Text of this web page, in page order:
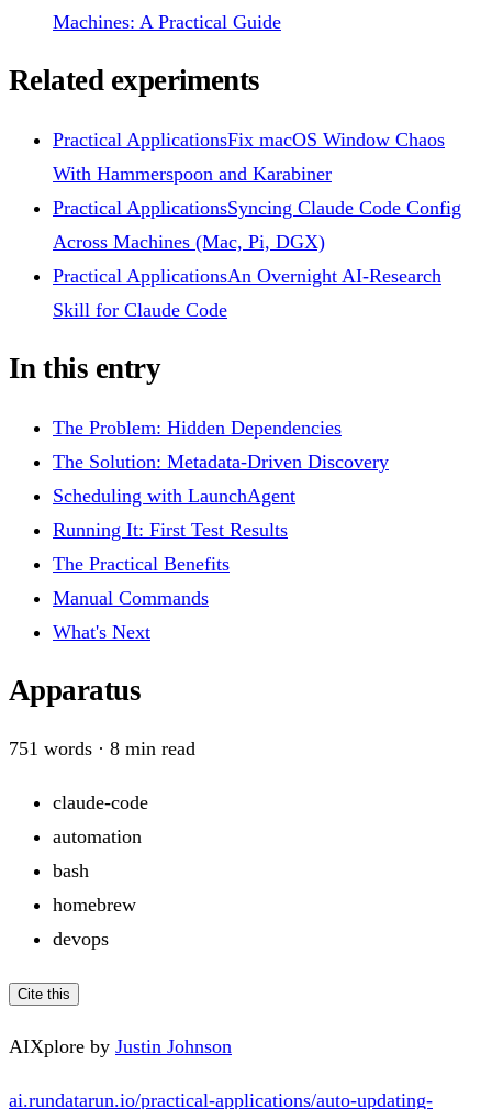
Machines: A Practical Guide
Related experiments
Practical ApplicationsFix macOS Window Chaos
With Hammerspoon and Karabiner
Practical ApplicationsSyncing Claude Code Config
Across Machines (Mac, Pi, DGX)
Practical ApplicationsAn Overnight AI-Research
Skill for Claude Code
In this entry
The Problem: Hidden Dependencies
The Solution: Metadata-Driven Discovery
Scheduling with LaunchAgent
Running It: First Test Results
The Practical Benefits
Manual Commands
What's Next
Apparatus
751 words · 8 min read
claude-code
automation
bash
homebrew
devops
Cite this
AIXplore by Justin Johnson
ai.rundatarun.io/practical-applications/auto-updating-